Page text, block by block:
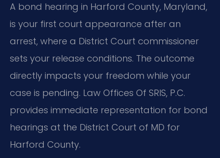
A bond hearing in Harford County, Maryland,
is your first court appearance after an
arrest, where a District Court commissioner
sets your release conditions. The outcome
directly impacts your freedom while your
case is pending. Law Offices Of SRIS, P.C.
provides immediate representation for bond
hearings at the District Court of MD for
Harford County.